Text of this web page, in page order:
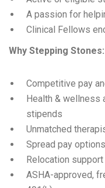
A passion for
Clinical Fellows
Why Stepping Stones:
Competitive pay
Health & wellness
stipends
Unmatched
Spread pay
Relocation
ASHA-approved,